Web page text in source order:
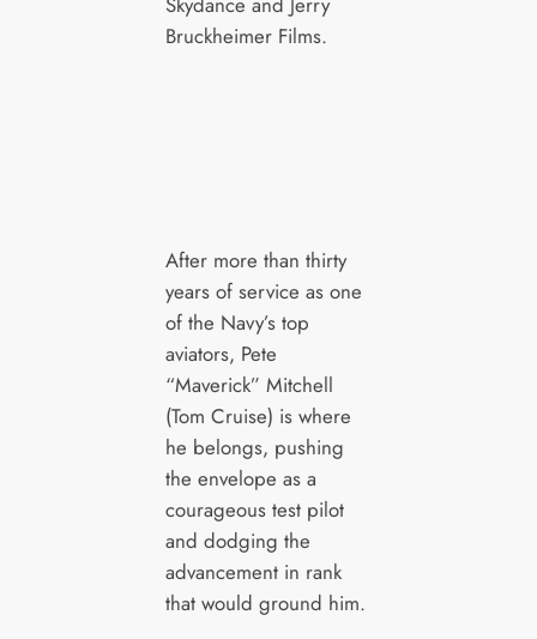
Bruckheimer Films.
After more than thirty
years of service as one
of the Navy’s top
aviators, Pete
“Maverick” Mitchell
(Tom Cruise) is where
he belongs, pushing
the envelope as a
courageous test pilot
and dodging the
advancement in rank
that would ground him.